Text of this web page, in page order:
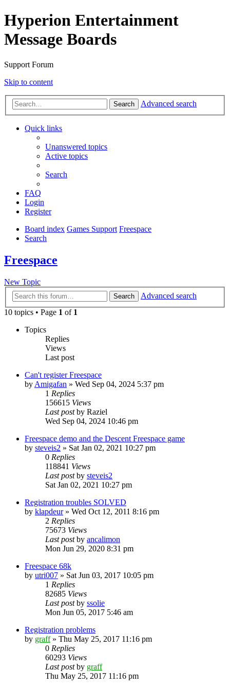
Hyperion Entertainment
Message Boards
Support Forum
Skip to content
Search Advanced search
Quick links
Unanswered topics
Active topics
Search
FAQ
Login
Register
Board index Games Support Freespace
Search
Freespace
New Topic
Search
Advanced search
10 topics • Page 1 of 1
Topics
Replies
Views
Last post
Can't register Freespace
by Amigafan » Wed Sep 04, 2024 5:37 pm
1 Replies
156615 Views
Last postby Raziel
Wed Sep 04, 2024 10:46 pm
Freespace demo and the Descent Freespace game
by steveis2 » Sat Jan 02, 2021 10:27 pm
0 Replies
118841 Views
Last postby steveis2
Sat Jan 02, 2021 10:27 pm
Registration troubles SOLVED
by klapdeur» Wed Oct 12, 2011 8:16 pm
2 Replies
75673 Views
Last postby ancalimon
Mon Jun 29, 2020 8:31 pm
Freespace 68k
by utri007 » Sat Jun 03, 2017 10:05 pm
1 Replies
82685 Views
Last postby ssolie
Mon Jun 05, 2017 5:46 am
Registration problems
by graff» Thu May 25, 2017 11:16 pm
0 Replies
60293 Views
Last postby graff
Thu May 25, 2017 11:16 pm